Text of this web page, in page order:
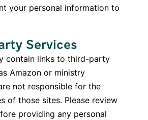
your personal information to
Services
contain links to third-party
Amazon or ministry
not responsible for the
of those sites. Please review
providing any personal